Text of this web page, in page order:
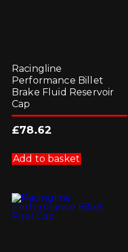
Racingline
Performance Billet
Brake Fluid Reservoir
Cap
£78.62
Add to basket